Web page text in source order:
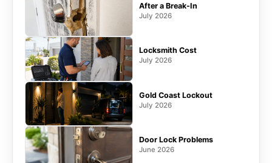
After a Break-In
July 2026
Locksmith Cost
July 2026
Gold Coast Lockout
July 2026
Door Lock Problems
June 2026